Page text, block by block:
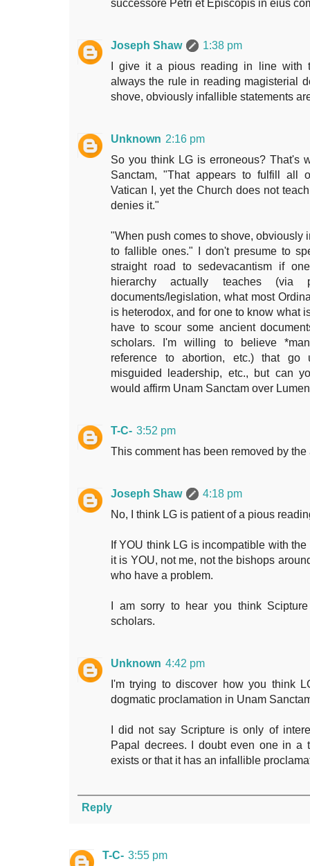
successore Petri et Episcopis in eius
Joseph Shaw
1:38 pm
I give it a pious reading in line with
always the rule in reading magisterial
shove, obviously infallible statements
Unknown 2:16 pm
So you think LG is erroneous? That's
Sanctam, "That appears to fulfill all
Vatican I, yet the Church does not
denies it."
"When push comes to shove, obviously
to fallible ones." I don't presume to
straight road to sedevacantism if
hierarchy actually teaches (via
documents/legislation, what most
is heterodox, and for one to know what
have to scour some ancient
scholars. I'm willing to believe
reference to abortion, etc.) that go
misguided leadership, etc., but can
would affirm Unam Sanctam over
T-C- 3:52 pm
This comment has been removed by the
Joseph Shaw
4:18 pm
No, I think LG is patient of a pious
If YOU think LG is incompatible with
it is YOU, not me, not the bishops
who have a problem.
I am sorry to hear you think
scholars.
Unknown 4:42 pm
I'm trying to discover how you think
dogmatic proclamation in Unam
I did not say Scripture is only of
Papal decrees. I doubt even one in a
exists or that it has an infallible
Reply
T-C- 3:55 pm